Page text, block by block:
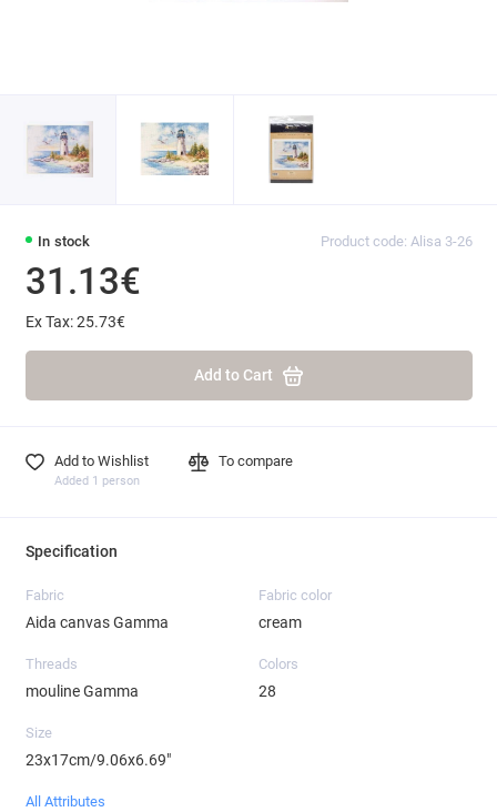
In stock Product code: Alisa 3-26
31.13€
Ex Tax: 25.73€
Add to Cart
Add to Wishlist
Added 1 person
To compare
Specification
Fabric
Aida canvas Gamma
Fabric color
cream
Threads
mouline Gamma
Colors
28
Size
23x17cm/9.06x6.69"
All Attributes